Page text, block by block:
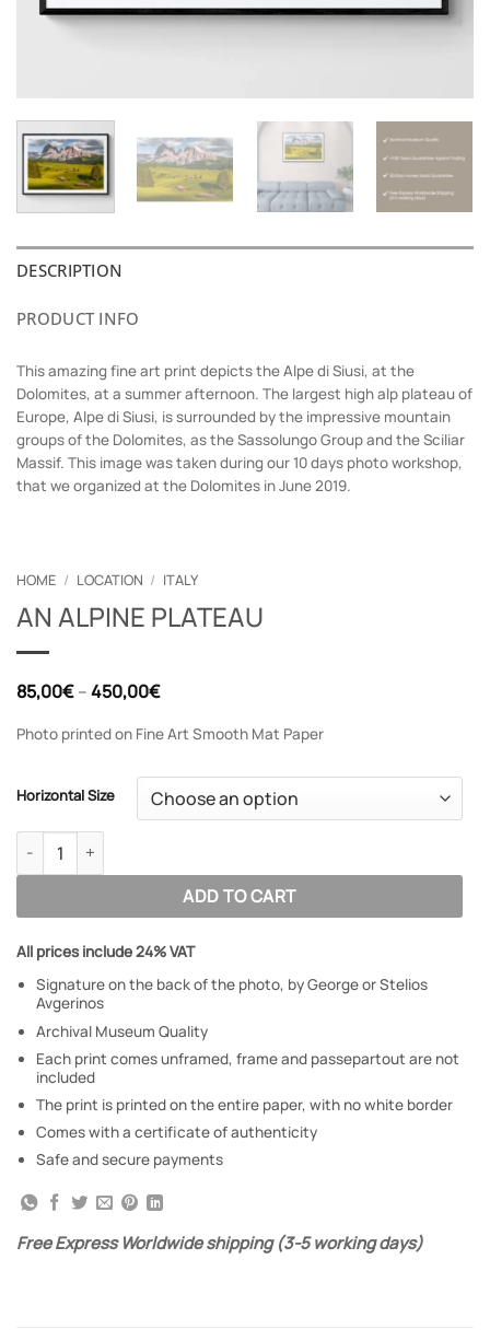
DESCRIPTION
PRODUCT INFO
This amazing fine art print depicts the Alpe di Siusi, at the
Dolomites, at a summer afternoon. The largest high alp plateau of
Europe, Alpe di Siusi, is surrounded by the impressive mountain
groups of the Dolomites, as the Sassolungo Group and the Sciliar
Massif. This image was taken during our 10 days photo workshop,
that we organized at the Dolomites in June 2019.
HOME / LOCATION / ITALY
AN ALPINE PLATEAU
85,00€–450,00€Price
85,00€
through
Photo printed on Fine Art Smooth Mat Paper
Horizontal Size
AN ALPINE PLATEAU quantity
ADD TO CART
All prices include 24% VAT
Signature on the back of the photo, by George or Stelios
Avgerinos
Archival Museum Quality
Each print comes unframed, frame and passepartout are not
included
The print is printed on the entire paper, with no white border
Comes with a certificate of authenticity
Safe and secure payments
Free Express Worldwide shipping (3-5 working days)